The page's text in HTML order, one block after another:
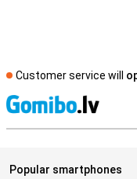
Customer service will
Popular smartphones